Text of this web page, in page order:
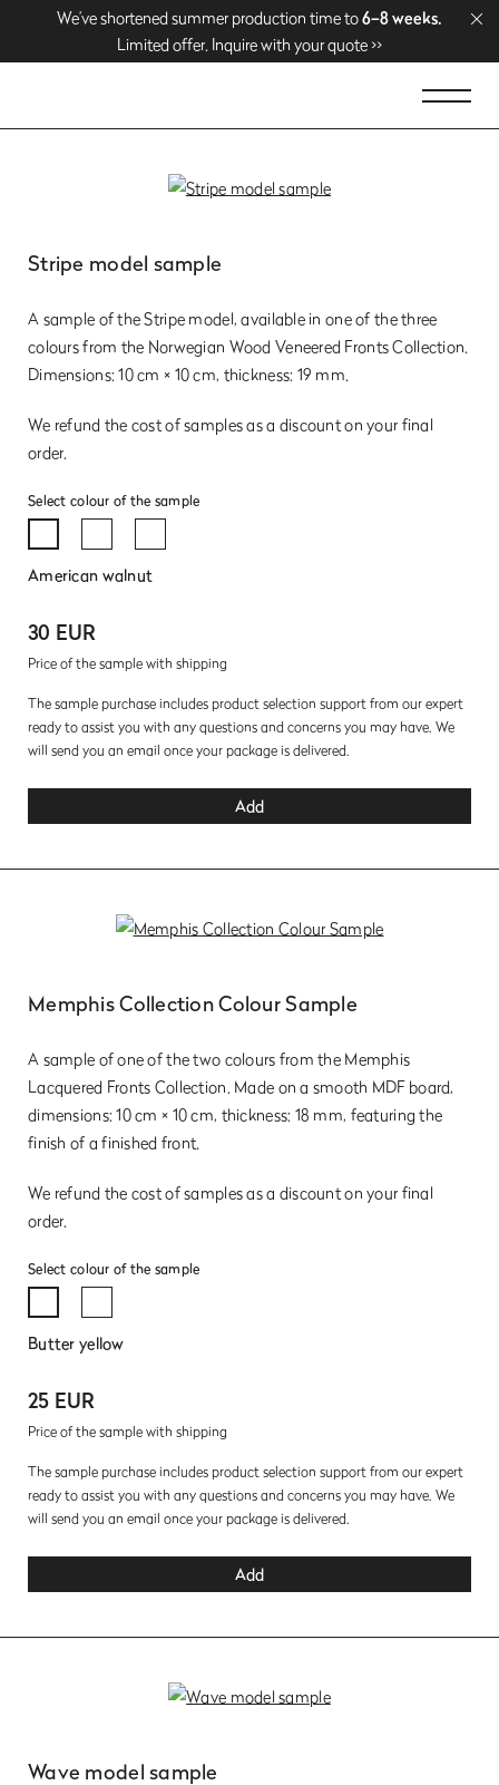
We’ve shortened summer production time to6–8 weeks.
Limited offer. Inquire with your quote >>
Enjoy free delivery over1500 EUR. Shop now >>
We’ve shortened summer production time to6–8 weeks.
Limited offer. Inquire with your quote >>
Enjoy free delivery over1500 EUR. Shop now >>
Stripe model sample
A sample of the Stripe model, available in one of the three
colours from the Norwegian Wood Veneered Fronts Collection.
Dimensions: 10 cm × 10 cm, thickness: 19 mm.
We refund the cost of samples as a discount on your final
order.
Select colour of the sample
American walnut
30 EUR
Price of the sample with shipping
The sample purchase includes product selection support from our expert
ready to assist you with any questions and concerns you may have. We
will send you an email once your package is delivered.
Add
Memphis Collection Colour Sample
A sample of one of the two colours from the Memphis
Lacquered Fronts Collection. Made on a smooth MDF board,
dimensions: 10 cm × 10 cm, thickness: 18 mm, featuring the
finish of a finished front.
We refund the cost of samples as a discount on your final
order.
Select colour of the sample
Butter yellow
25 EUR
Price of the sample with shipping
The sample purchase includes product selection support from our expert
ready to assist you with any questions and concerns you may have. We
will send you an email once your package is delivered.
Add
Wave model sample